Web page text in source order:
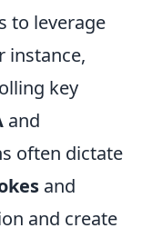
to leverage
instance,
key
and
often dictate
and
and create